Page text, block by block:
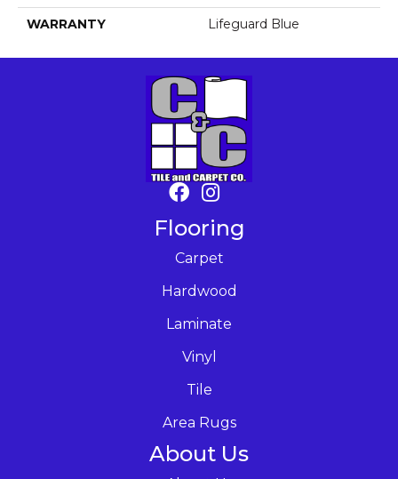
WARRANTY Lifeguard Blue
Flooring
Carpet
Hardwood
Laminate
Vinyl
Tile
Area Rugs
About Us